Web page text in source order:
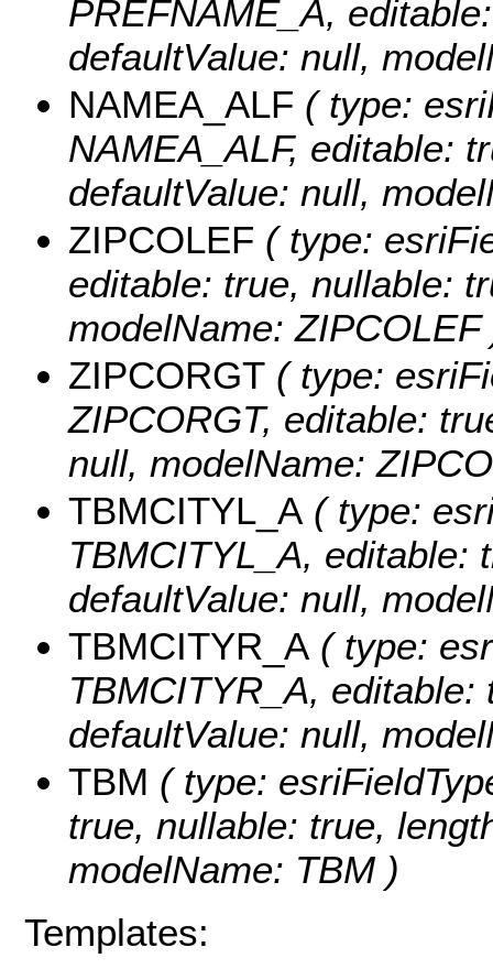
PREFNAME_A,
defaultValue: null,
NAMEA_ALF ( type:
NAMEA_ALF, editable:
defaultValue: null,
ZIPCOLEF ( type:
editable: true, nullable:
modelName: ZIPCOLEF
ZIPCORGT ( type:
ZIPCORGT, editable:
null, modelName:
TBMCITYL_A ( type:
TBMCITYL_A, editable:
defaultValue: null,
TBMCITYR_A ( type:
TBMCITYR_A,
defaultValue: null,
TBM ( type:
true, nullable: true,
modelName: TBM )
Templates: